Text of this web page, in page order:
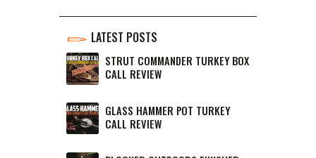
LATEST POSTS
STRUT COMMANDER TURKEY BOX
CALL REVIEW
GLASS HAMMER POT TURKEY
CALL REVIEW